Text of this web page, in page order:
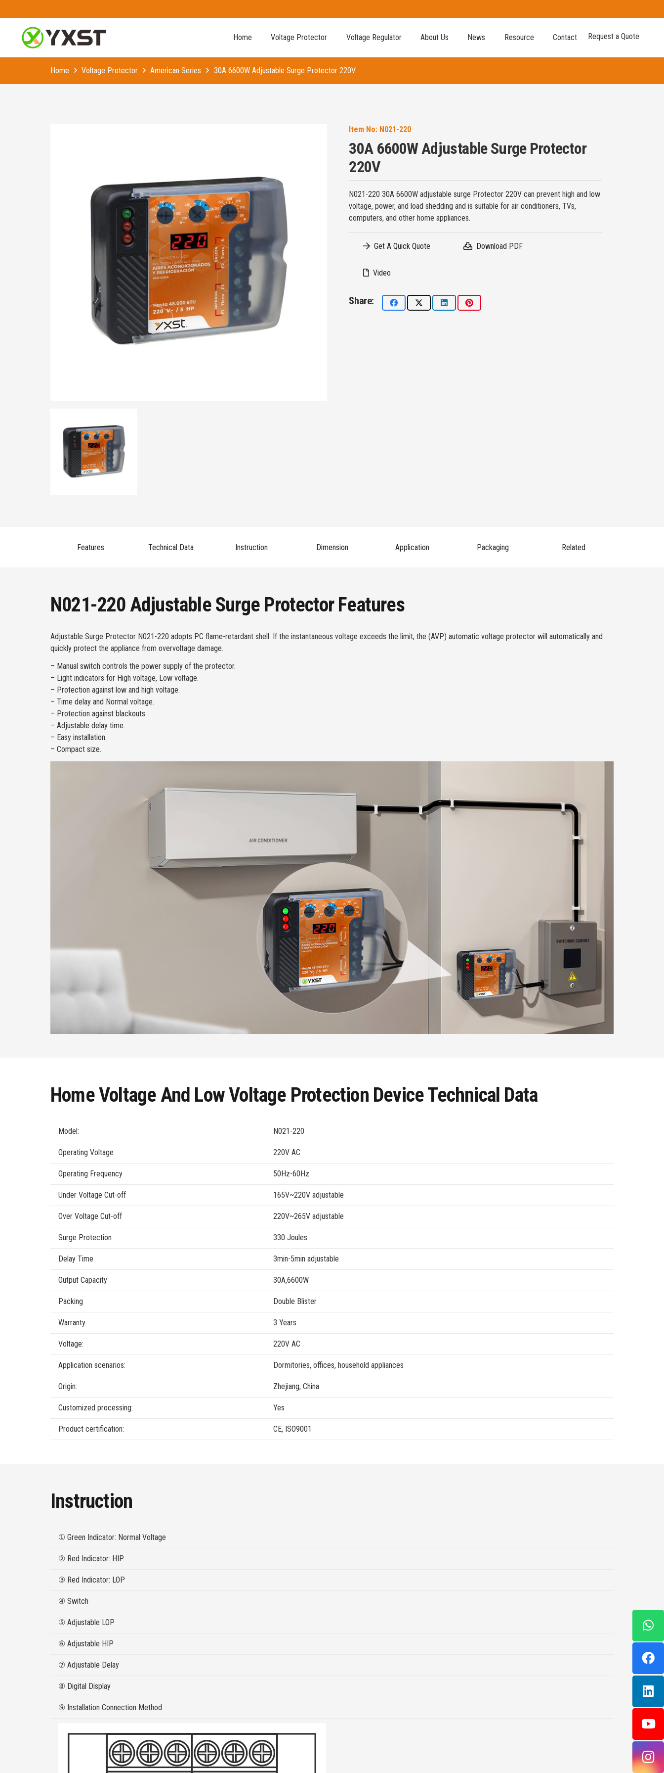
Home Voltage Protector Voltage Regulator About Us News Resource Contact Request a Quote
Home Voltage Protector American Series 30A 6600W Adjustable Surge Protector 220V
Item No: N021-220
30A 6600W Adjustable Surge Protector
220V
N021-220 30A 6600W adjustable surge Protector 220V can prevent high and low
voltage, power, and load shedding and is suitable for air conditioners, TVs,
computers, and other home appliances.
Get A Quick Quote Download PDF
Video
Share:
Features Technical Data Instruction Dimension Application Packaging Related
N021-220 Adjustable Surge Protector Features
Adjustable Surge Protector N021-220 adopts PC flame-retardant shell. If the instantaneous voltage exceeds the limit, the (AVP) automatic voltage protector will automatically and
quickly protect the appliance from overvoltage damage.
– Manual switch controls the power supply of the protector.
– Light indicators for High voltage, Low voltage.
– Protection against low and high voltage.
– Time delay and Normal voltage.
– Protection against blackouts.
– Adjustable delay time.
– Easy installation.
– Compact size.
Home Voltage And Low Voltage Protection Device Technical Data
Model: N021-220
Operating Voltage 220V AC
Operating Frequency 50Hz-60Hz
Under Voltage Cut-off 165V~220V adjustable
Over Voltage Cut-off 220V~265V adjustable
Surge Protection 330 Joules
Delay Time 3min-5min adjustable
Output Capacity 30A,6600W
Packing Double Blister
Warranty 3 Years
Voltage: 220V AC
Application scenarios: Dormitories, offices, household appliances
Origin: Zhejiang, China
Customized processing: Yes
Product certification: CE, ISO9001
Instruction
① Green Indicator: Normal Voltage
② Red Indicator: HIP
③ Red Indicator: LOP
④ Switch
⑤ Adjustable LOP
⑥ Adjustable HIP
⑦ Adjustable Delay
⑧ Digital Display
⑨ Installation Connection Method